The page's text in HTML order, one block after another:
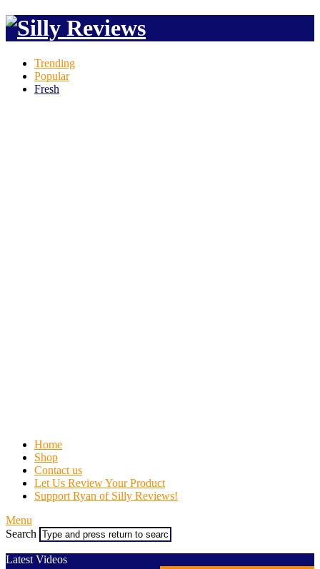
Trending
Popular
Fresh
Home
Shop
Contact us
Let Us Review Your Product
Support Ryan of Silly Reviews!
Menu
Search
Latest Videos